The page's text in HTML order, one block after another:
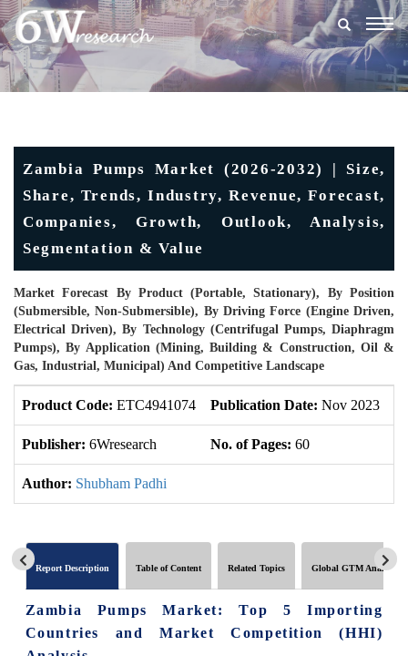
Zambia Pumps Market (2026-2032) | Size,
Share, Trends, Industry, Revenue, Forecast,
Companies, Growth, Outlook, Analysis,
Segmentation & Value
Market Forecast By Product (Portable, Stationary), By Position
(Submersible, Non-Submersible), By Driving Force (Engine Driven,
Electrical Driven), By Technology (Centrifugal Pumps, Diaphragm
Pumps), By Application (Mining, Building & Construction, Oil &
Gas, Industrial, Municipal) And Competitive Landscape
Product Code: ETC4941074 Publication Date: Nov 2023
Publisher: 6Wresearch No. of Pages: 60
Author: Shubham Padhi
Report Description Table of Content Related Topics Global GTM Analytics
Zambia Pumps Market: Top 5 Importing
Countries and Market Competition (HHI)